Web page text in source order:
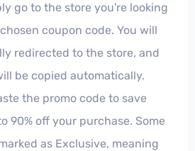
go to the store you're looking
coupon code. You will
redirected to the store, and
be copied automatically.
the promo code to save
90% off your purchase. Some
as Exclusive, meaning